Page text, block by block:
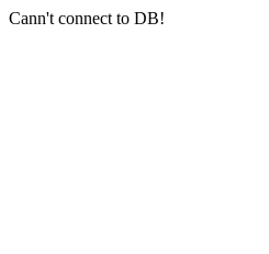
Cann't connect to DB!